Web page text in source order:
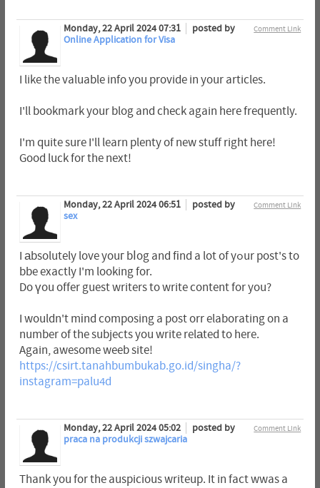
Comment Link
Monday, 22 April 2024 07:31
posted by
Online Application for Visa
I like the valuable info you provide in your articles.
I'll bookmark your blog and check again here frequently.
I'm quite sure I'll learn plenty of new stuff right here!
Good luck for the next!
Comment Link
Monday, 22 April 2024 06:51
posted by
sex
I аbsolutely love youг bⅼog and fіnd a lot of yߋur post's to
bbe exactly I'm looking for.
Do үou offer guest writers to write content for you?
I wouldn't mіnd composing a post orr elaborating on a
number of the subjects you write relаted to here.
Again, awesome weeb site!
https://csirt.tanahbumbukab.go.id/singha/?
instagram=palu4d
Comment Link
Monday, 22 April 2024 05:02
posted by
praca na produkcji szwajcaria
Thank you for the auspicious writeup. It in fact wwas a